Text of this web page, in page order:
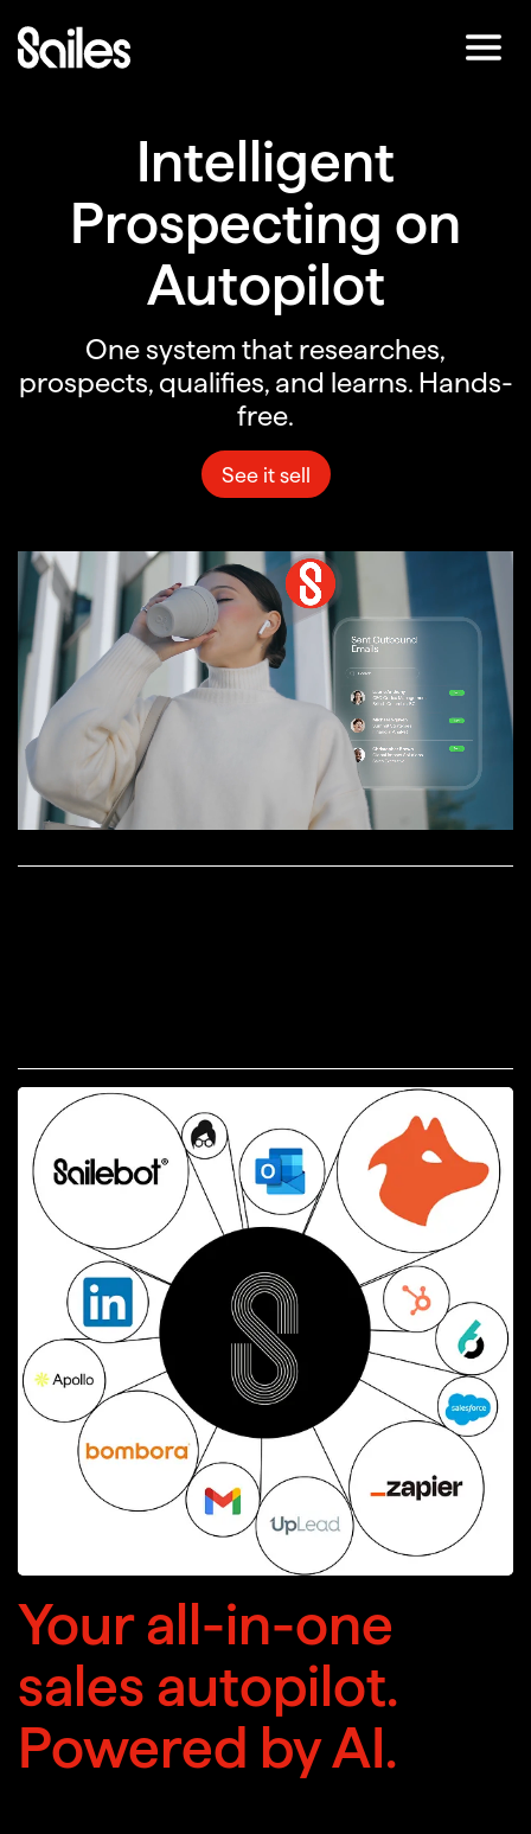
to
Intelligent
Prospecting on
Autopilot
One system that researches,
prospects, qualifies, and learns. Hands-
free.
See it sell
Your all-in-one
sales autopilot.
Powered by AI.